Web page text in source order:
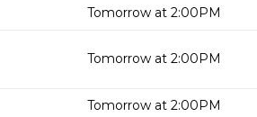
Tomorrow at 2:00PM
Tomorrow at 2:00PM
Tomorrow at 2:00PM